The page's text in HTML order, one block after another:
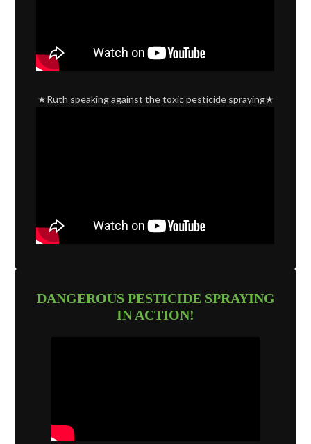
★Ruth speaking against the toxic pesticide spraying★
DANGEROUS PESTICIDE SPRAYING
IN ACTION!